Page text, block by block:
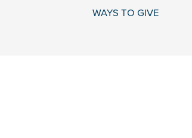
WAYS TO GIVE